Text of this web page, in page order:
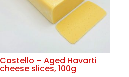
Castello – Aged Havarti
cheese slices, 100g